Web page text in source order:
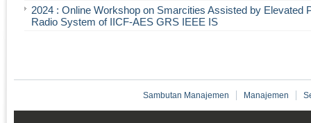
2024 : Online Workshop on Smarcities Assisted by Elevated
Radio System of IICF-AES GRS IEEE IS
Sambutan Manajemen Manajemen